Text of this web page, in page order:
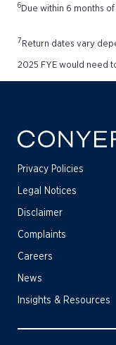
6Due within 6 months
7 Return dates vary
2025 FYE would need
Privacy Policies
Legal Notices
Disclaimer
Complaints
Careers
News
Insights & Resources